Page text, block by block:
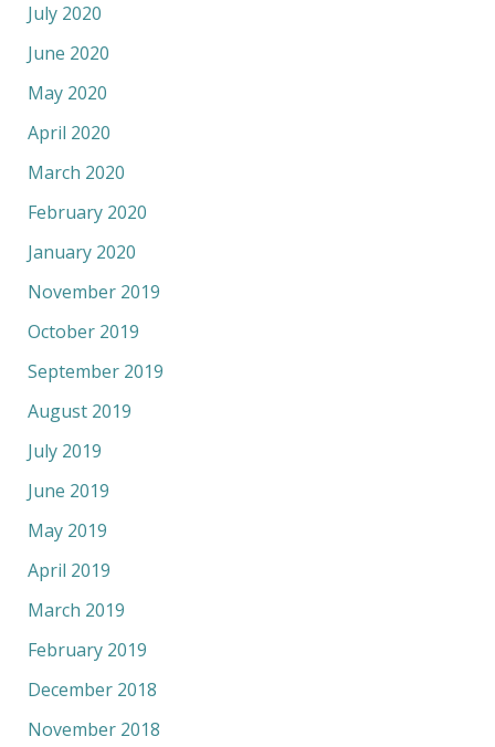
July 2020
June 2020
May 2020
April 2020
March 2020
February 2020
January 2020
November 2019
October 2019
September 2019
August 2019
July 2019
June 2019
May 2019
April 2019
March 2019
February 2019
December 2018
November 2018